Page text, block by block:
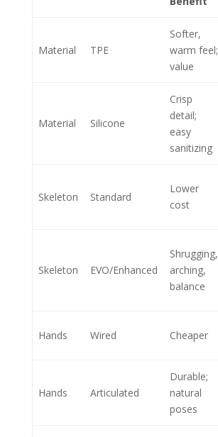
Material TPE
Softer,
warm feel;
value
Material Silicone
Crisp
detail;
easy
sanitizing
Skeleton Standard
Lower
cost
Skeleton EVO/Enhanced
Shrugging,
arching,
balance
Hands Wired Cheaper
Hands Articulated
Durable;
natural
poses